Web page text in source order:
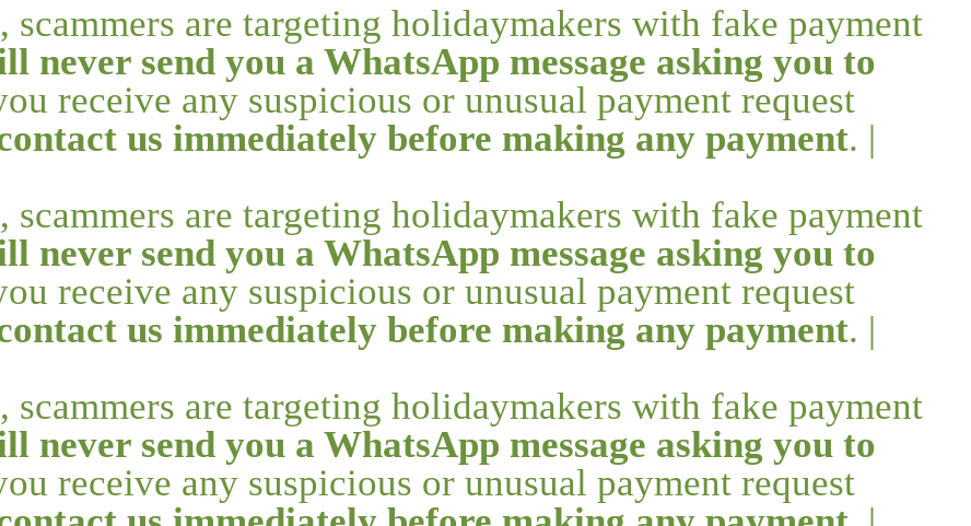
scammers are targeting holidaymakers with fake payment
never send you a WhatsApp message asking you to
receive any suspicious or unusual payment request
us immediately before making any payment. |
scammers are targeting holidaymakers with fake payment
never send you a WhatsApp message asking you to
receive any suspicious or unusual payment request
us immediately before making any payment. |
scammers are targeting holidaymakers with fake payment
never send you a WhatsApp message asking you to
receive any suspicious or unusual payment request